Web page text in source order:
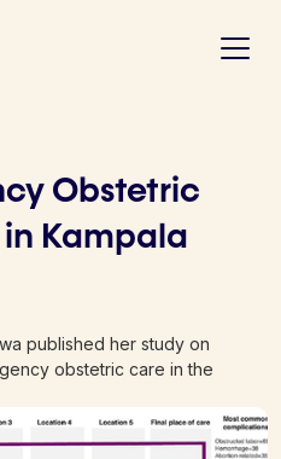
Obstetric
Kampala
published her study on
obstetric care in the